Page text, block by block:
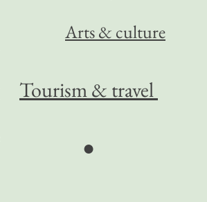
Arts & culture
Tourism& travel
●